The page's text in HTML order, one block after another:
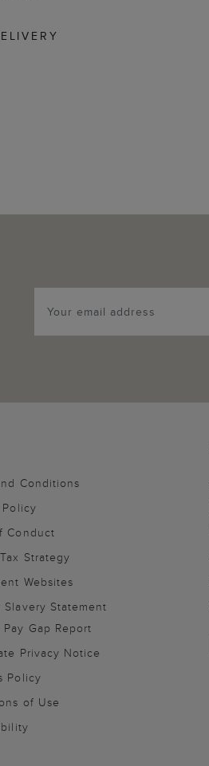
Conditions
Conduct
Strategy
Websites
Slavery Statement
Gap Report
Privacy Notice
Policy
of Use